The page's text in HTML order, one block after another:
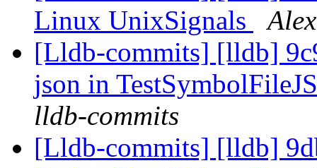
Linux UnixSignals
[Lldb-commits] [lldb]
json in
lldb-commits
[Lldb-commits] [lldb]